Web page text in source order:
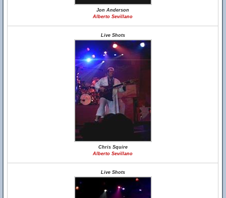
Jon Anderson
Alberto Sevillano
Live Shots
Chris Squire
Alberto Sevillano
Live Shots